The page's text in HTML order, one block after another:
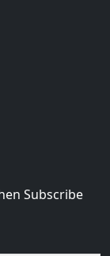
Subscribe